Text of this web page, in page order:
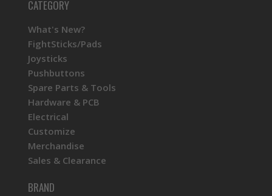
CATEGORY
What's New?
FightSticks/Pads
Joysticks
Pushbuttons
Spare Parts & Tools
Hardware & PCB
Electrical
Customize
Merchandise
Sales & Clearance
BRAND